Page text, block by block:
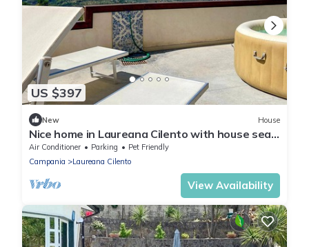
US $397
New House
Nice home in Laureana Cilento with house sea
view
Air Conditioner Parking
Pet Friendly
Campania
Laureana Cilento
View Availability